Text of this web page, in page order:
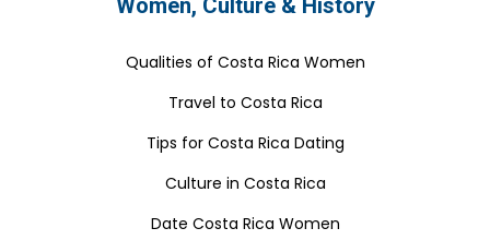
Women, Culture & History
Qualities of Costa Rica Women
Travel to Costa Rica
Tips for Costa Rica Dating
Culture in Costa Rica
Date Costa Rica Women